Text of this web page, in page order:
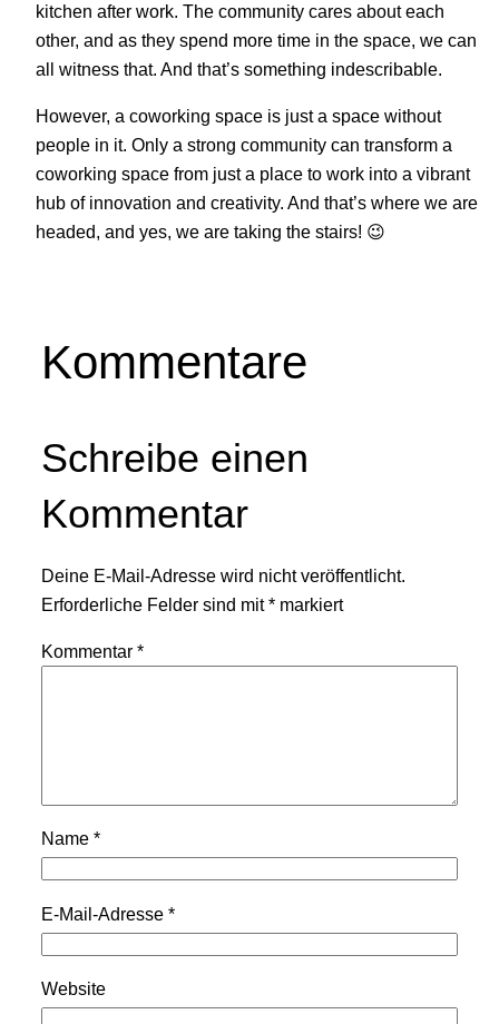
kitchen after work. The community cares about each
other, and as they spend more time in the space, we can
all witness that. And that’s something indescribable.
However, a coworking space is just a space without
people in it. Only a strong community can transform a
coworking space from just a place to work into a vibrant
hub of innovation and creativity. And that’s where we are
headed, and yes, we are taking the stairs! 😉
Kommentare
Schreibe einen
Kommentar
Deine E-Mail-Adresse wird nicht veröffentlicht.
Erforderliche Felder sind mit*markiert
Kommentar *
Name *
E-Mail-Adresse *
Website